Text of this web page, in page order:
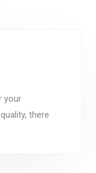
your
there